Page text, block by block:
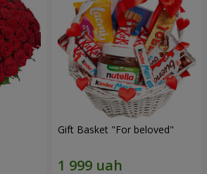
Gift Basket "For beloved"